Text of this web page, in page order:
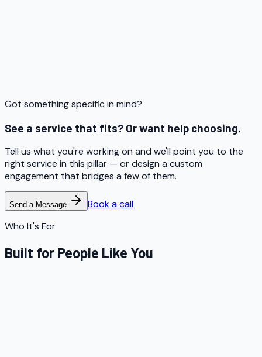
Got something specific in mind?
See a service that fits? Or want help choosing.
Tell us what you're working on and we'll point you to the
right service in this pillar — or design a custom
engagement that bridges a few of them.
Send a Message
Book a call
Who It's For
Built for People Like You